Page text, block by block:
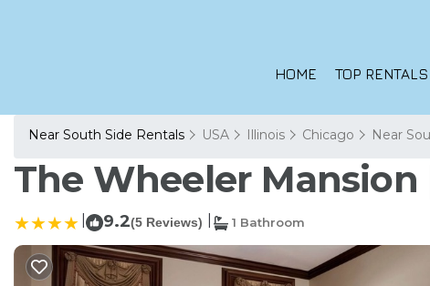
HOME TOP
Near South Side Rentals USA Illinois Chicago Near
The Wheeler
9.2(5 Reviews) 1 Bathroom